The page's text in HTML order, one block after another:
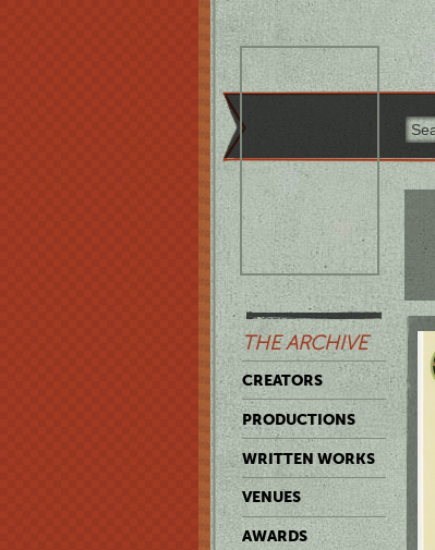
THE ARCHIVE
CREATORS
PRODUCTIONS
WRITTEN WORKS
VENUES
AWARDS